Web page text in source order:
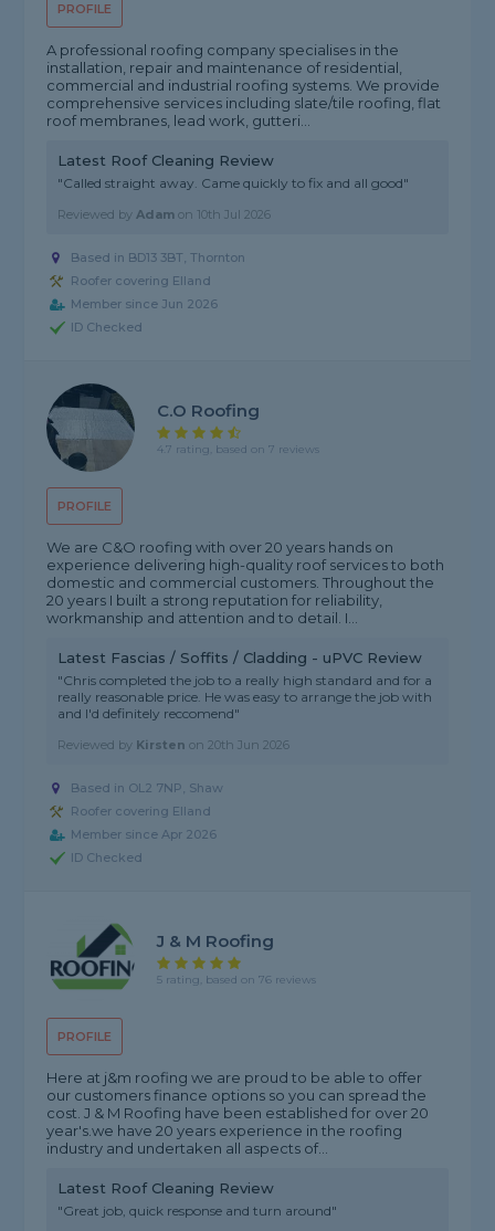
PROFILE
A professional roofing company specialises in the
installation, repair and maintenance of residential,
commercial and industrial roofing systems. We provide
comprehensive services including slate/tile roofing, flat
roof membranes, lead work, gutteri...
Latest Roof Cleaning Review
"Called straight away. Came quickly to fix and all good"
Reviewed byAdam on 10th Jul 2026
Based in BD13 3BT, Thornton
Roofer covering Elland
Member since Jun 2026
ID Checked
PROFILE
C.o Roofing
4.7 rating, based on 7 reviews
We are C&O roofing with over 20 years hands on
experience delivering high-quality roof services to both
domestic and commercial customers. Throughout the
20 years I built a strong reputation for reliability,
workmanship and attention and to detail. I...
Latest Fascias / Soffits / Cladding - uPVC Review
"Chris completed the job to a really high standard and for a
really reasonable price. He was easy to arrange the job with
and I'd definitely reccomend"
Reviewed by Kirsten on20th Jun 2026
Based in OL2 7NP, Shaw
Roofer covering Elland
Member since Apr 2026
ID Checked
PROFILE
J & M Roofing
5 rating, based on 76 reviews
Here at j&m roofing we are proud to be able to offer
our customers finance options so you can spread the
cost. J & M Roofing have been established for over 20
year's.we have 20 years experience in the roofing
industry and undertaken all aspects of...
Latest Roof Cleaning Review
"Great job, quick response and turn around"